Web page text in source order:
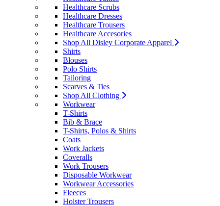
Healthcare Scrubs
Healthcare Dresses
Healthcare Trousers
Healthcare Accesories
Shop All Disley Corporate Apparel
Shirts
Blouses
Polo Shirts
Tailoring
Scarves & Ties
Shop All Clothing
Workwear
T-Shirts
Bib & Brace
T-Shirts, Polos & Shirts
Coats
Work Jackets
Coveralls
Work Trousers
Disposable Workwear
Workwear Accessories
Fleeces
Holster Trousers